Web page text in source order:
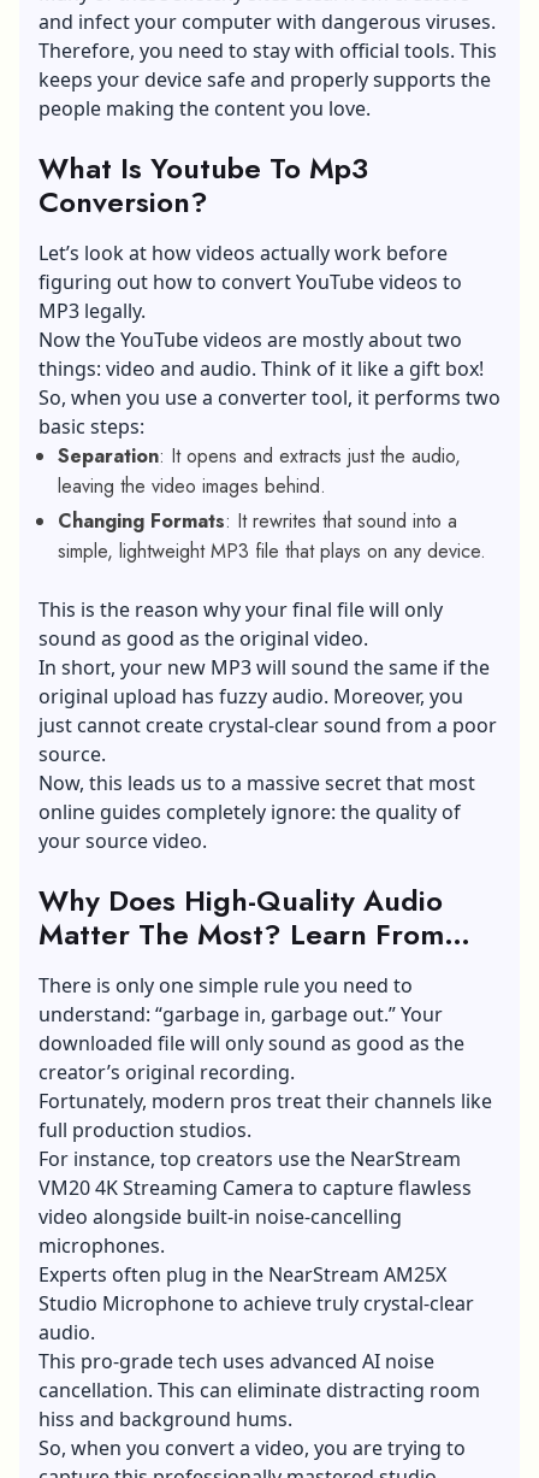
and infect your computer with dangerous viruses.
Therefore, you need to stay with official tools. This
keeps your device safe and properly supports the
people making the content you love.
What Is Youtube To Mp3
Conversion?
Let’s look at how videos actually work before
figuring out how to convert YouTube videos to
MP3 legally.
Now the YouTube videos are mostly about two
things: video and audio. Think of it like a gift box!
So, when you use a converter tool, it performs two
basic steps:
Separation: It opens and extracts just the audio,
leaving the video images behind.
Changing Formats: It rewrites that sound into a
simple, lightweight MP3 file that plays on any device.
This is the reason why your final file will only
sound as good as the original video.
In short, your new MP3 will sound the same if the
original upload has fuzzy audio. Moreover, you
just cannot create crystal-clear sound from a poor
source.
Now, this leads us to a massive secret that most
online guides completely ignore: the quality of
your source video.
Why Does High-Quality Audio
Matter The Most? Learn From
The Experts
There is only one simple rule you need to
understand: “garbage in, garbage out.” Your
downloaded file will only sound as good as the
creator’s original recording.
Fortunately, modern pros treat their channels like
full production studios.
For instance, top creators use the NearStream
VM20 4K Streaming Camera to capture flawless
video alongside built-in noise-cancelling
microphones.
Experts often plug in the NearStream AM25X
Studio Microphone to achieve truly crystal-clear
audio.
This pro-grade tech uses advanced AI noise
cancellation. This can eliminate distracting room
hiss and background hums.
So, when you convert a video, you are trying to